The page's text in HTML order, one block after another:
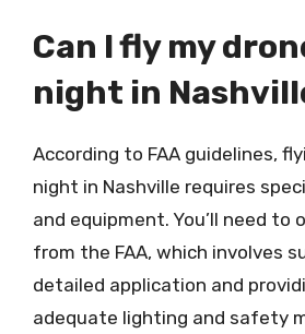
Can I fly my
night in
According to FAA guidelines,
night in Nashville requires
and equipment. You’ll need to
from the FAA, which involves
detailed application and
adequate lighting and safety